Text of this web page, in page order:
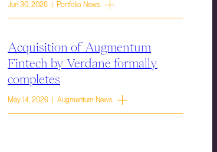
Jun 30, 2026 | Portfolio News
Acquisition of Augmentum
Fintech by Verdane formally
completes
May 14, 2026 | Augmentum News